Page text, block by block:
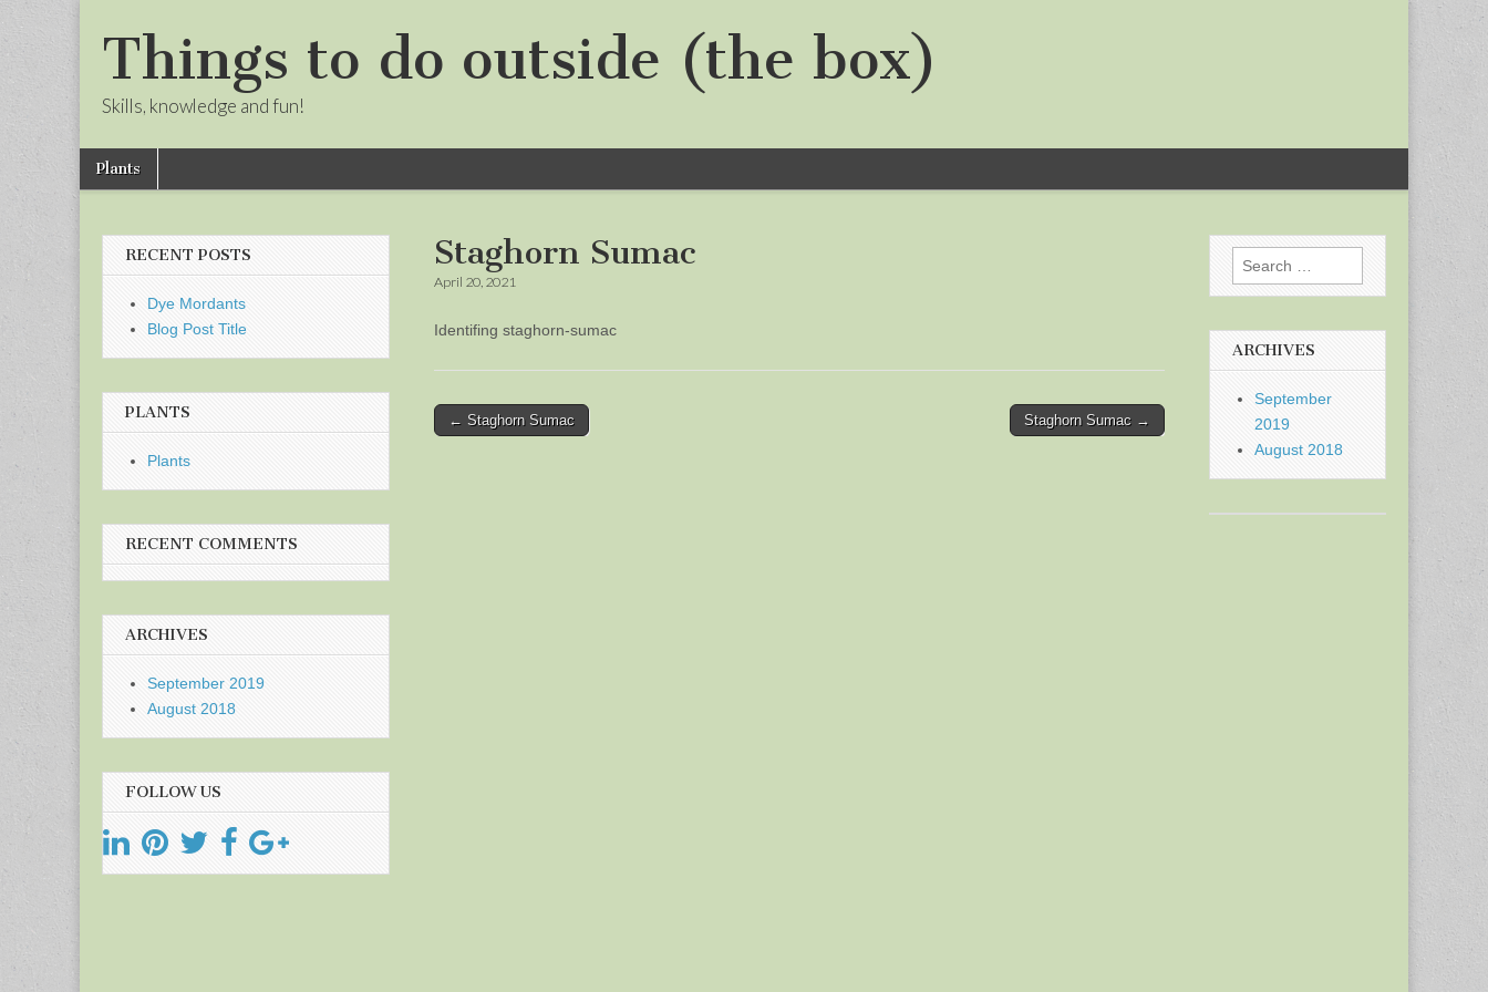
Things to do outside (the box)
Skills, knowledge and fun!
Main
menu
Skip
Plants
Staghorn Sumac
April 20, 2021
Identifing staghorn-sumac
Post
← Staghorn Sumac Staghorn Sumac →
RECENT POSTS
Dye Mordants
Blog Post Title
PLANTS
Plants
RECENT COMMENTS
ARCHIVES
September 2019
August 2018
FOLLOW US
Search
for:
ARCHIVES
September
2019
August 2018